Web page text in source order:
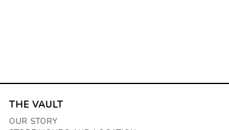
THE VAULT
OUR STORY